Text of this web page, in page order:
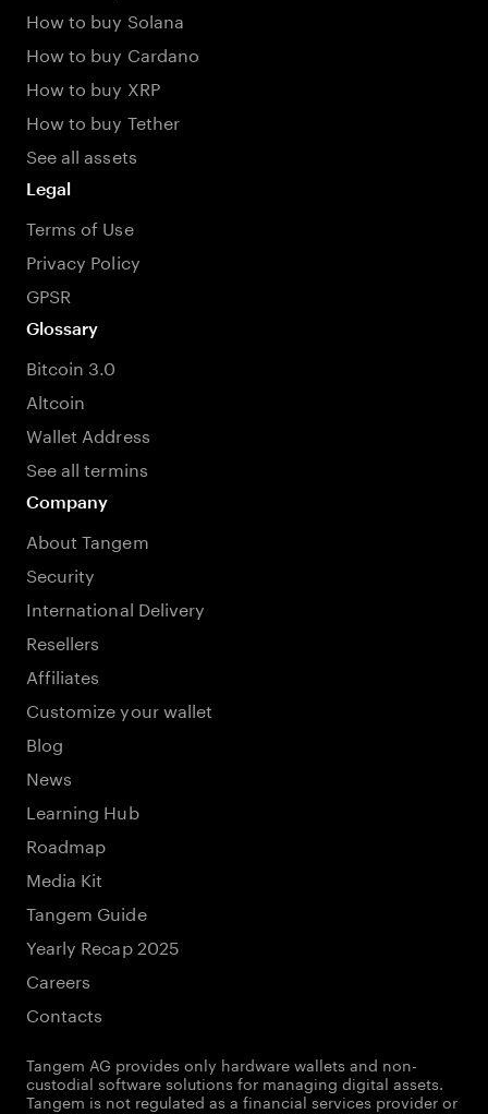
How to buy Solana
How to buy Cardano
How to buy XRP
How to buy Tether
See all assets
Legal
Terms of Use
Privacy Policy
GPSR
Glossary
Bitcoin 3.0
Altcoin
Wallet Address
See all termins
Company
About Tangem
Security
International Delivery
Resellers
Affiliates
Customize your wallet
Blog
News
Learning Hub
Roadmap
Media Kit
Tangem Guide
Yearly Recap 2025
Careers
Contacts
Tangem AG provides only hardware wallets and non-
custodial software solutions for managing digital assets.
Tangem is not regulated as a financial services provider or